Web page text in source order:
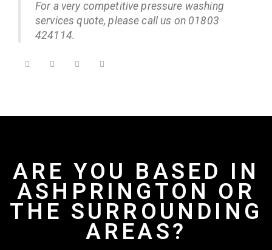
For a very competitive pressure washing
services quote, please call us on 01803
424114.
ARE YOU BASED IN
ASHPRINGTON OR
THE SURROUNDING
AREAS?